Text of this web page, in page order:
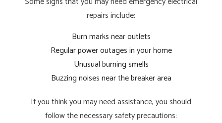
repairs include:
Burn marks near outlets
Regular power outages in your home
Unusual burning smells
Buzzing noises near the breaker area
If you think you may need assistance, you should
follow the necessary safety precautions: